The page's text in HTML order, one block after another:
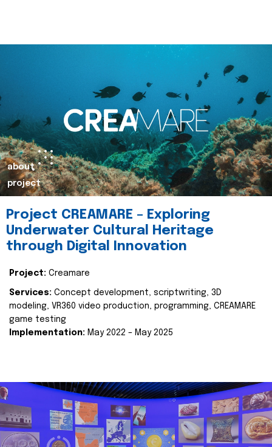
about
project
Project CREAMARE – Exploring
Underwater Cultural Heritage
through Digital Innovation
Project: Creamare
Services: Concept development, scriptwriting, 3D
modeling, VR360 video production, programming, CREAMARE
game testing
Implementation: May 2022 – May 2025